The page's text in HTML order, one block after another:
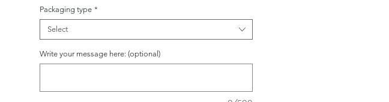
Packaging type *
Select
Write your message here: (optional)